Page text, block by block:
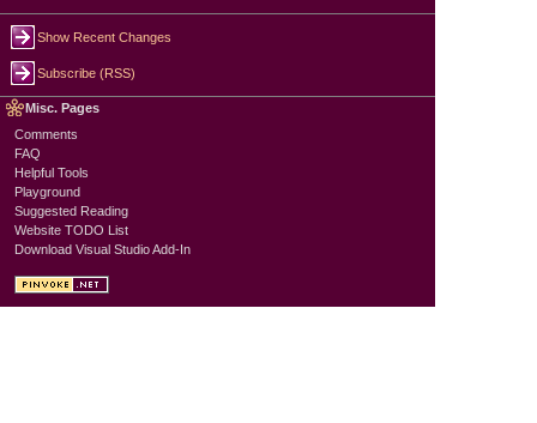
Show Recent Changes
Subscribe (RSS)
Misc. Pages
Comments
FAQ
Helpful Tools
Playground
Suggested Reading
Website TODO List
Download Visual Studio Add-In